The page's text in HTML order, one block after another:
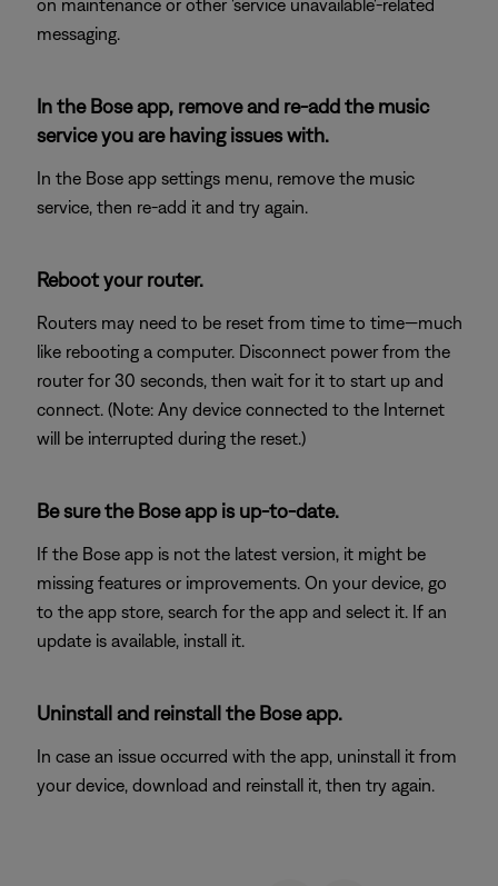
on maintenance or other 'service unavailable'-related
messaging.
In the Bose app, remove and re-add the music
service you are having issues with.
In the Bose app settings menu, remove the music
service, then re-add it and try again.
Reboot your router.
Routers may need to be reset from time to time—much
like rebooting a computer. Disconnect power from the
router for 30 seconds, then wait for it to start up and
connect. (Note: Any device connected to the Internet
will be interrupted during the reset.)
Be sure the Bose app is up-to-date.
If the Bose app is not the latest version, it might be
missing features or improvements. On your device, go
to the app store, search for the app and select it. If an
update is available, install it.
Uninstall and reinstall the Bose app.
In case an issue occurred with the app, uninstall it from
your device, download and reinstall it, then try again.